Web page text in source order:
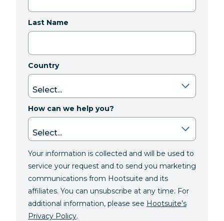
Last Name
Country
How can we help you?
Your information is collected and will be used to
service your request and to send you marketing
communications from Hootsuite and its
affiliates. You can unsubscribe at any time. For
additional information, please see Hootsuite’s
Privacy Policy.